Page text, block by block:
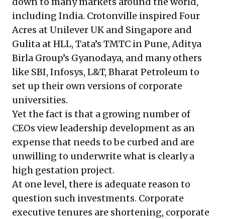
including India. Crotonville inspired Four
Acres at Unilever UK and Singapore and
Gulita at HLL, Tata’s TMTC in Pune, Aditya
Birla Group’s Gyanodaya, and many others
like SBI, Infosys, L&T, Bharat Petroleum to
set up their own versions of corporate
universities.
Yet the fact is that a growing number of
CEOs view leadership development as an
expense that needs to be curbed and are
unwilling to underwrite what is clearly a
high gestation project.
At one level, there is adequate reason to
question such investments. Corporate
executive tenures are shortening, corporate